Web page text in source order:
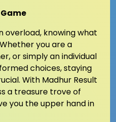
overload, knowing what
you are a
or simply an individual
choices, staying
With Madhur Result
a treasure trove of
you the upper hand in